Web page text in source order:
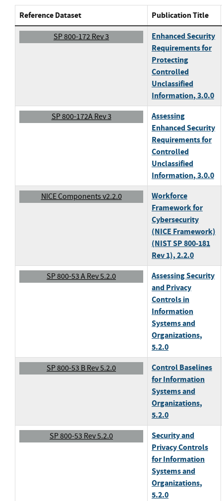
Reference Dataset Publication Title
SP 800-172 Rev 3
Enhanced Security
Requirements for
Protecting
Controlled
Unclassified
Information, 3.0.0
SP 800-172A Rev 3
Assessing
Enhanced Security
Requirements for
Controlled
Unclassified
Information, 3.0.0
NICE Components v2.2.0
Workforce
Framework for
Cybersecurity
(NICE Framework)
(NIST SP 800-181
Rev 1), 2.2.0
SP 800-53 A Rev 5.2.0
Assessing Security
and Privacy
Controls in
Information
Systems and
Organizations,
5.2.0
SP 800-53 B Rev 5.2.0
Control Baselines
for Information
Systems and
Organizations,
5.2.0
SP 800-53 Rev 5.2.0
Security and
Privacy Controls
for Information
Systems and
Organizations,
5.2.0